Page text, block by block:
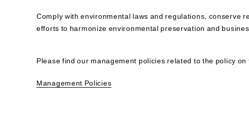
Comply with environmental laws and regulations, conserve
efforts to harmonize environmental preservation and
Please find our management policies related to the policy
Management Policies